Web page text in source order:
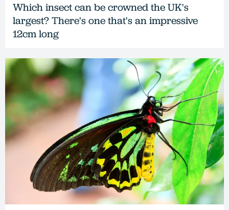
Which insect can be crowned the UK's
largest? There's one that's an impressive
12cm long